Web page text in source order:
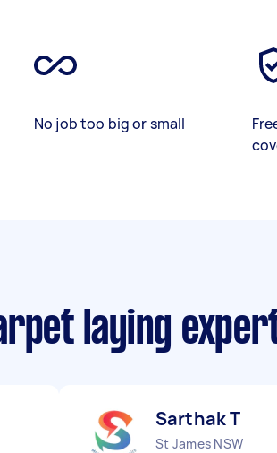
No job too big or small
laying
Sarthak T
St James NSW